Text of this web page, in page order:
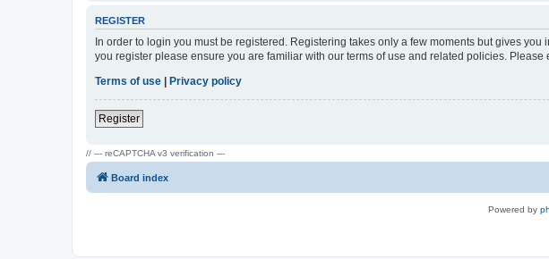
REGISTER
In order to login you must be registered. Registering takes only a few moments but gives
you register please ensure you are familiar with our terms of use and related policies.
Terms of use | Privacy policy
Register
// --- reCAPTCHA v3 verification ---
Board index
Powered by